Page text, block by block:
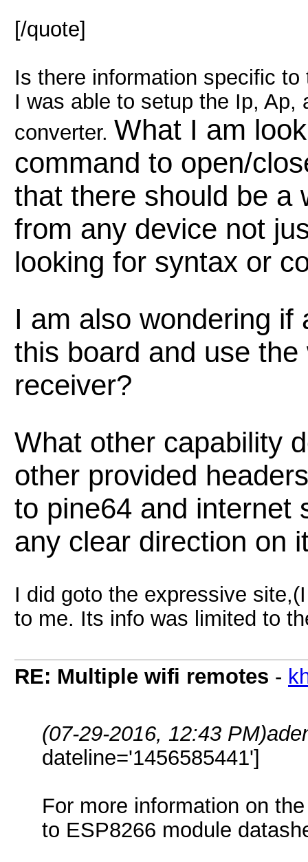
[/quote]
Is there information specific
I was able to setup the Ip,
converter. What I am
command to open/
that there should be a
from any device not
looking for syntax or
I am also wondering if
this board and use
receiver?
What other capability
other provided
to pine64 and internet
any clear direction on
I did goto the expressive
to me. Its info was limited to
RE: Multiple wifi remotes -
(07-29-2016, 12:43 PM)
dateline='1456585441']
For more information on
to ESP8266 module